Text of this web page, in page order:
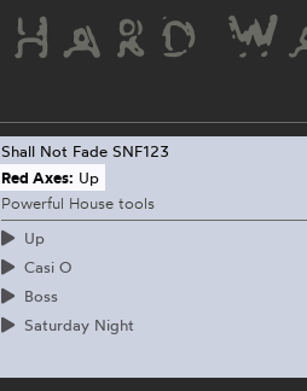
Shall Not Fade SNF123
Red Axes: Up
Powerful House tools
Up
Casi O
Boss
Saturday Night